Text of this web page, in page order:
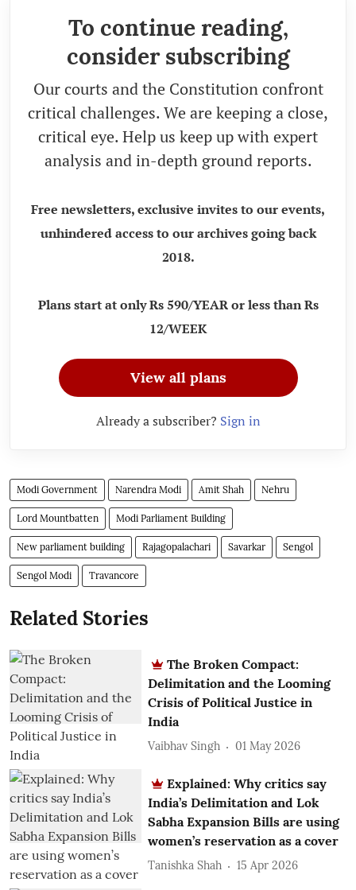
To continue reading,
consider subscribing
Our courts and the Constitution confront
critical challenges. We are keeping a close,
critical eye. Help us keep up with expert
analysis and in-depth ground reports.
Free newsletters, exclusive invites to our events,
unhindered access to our archives going back
2018.
Plans start at only Rs 590/YEAR or less than Rs
12/WEEK
View all plans
Already a subscriber? Sign in
Modi Government Narendra Modi Amit Shah Nehru
Lord Mountbatten Modi Parliament Building
New parliament building Rajagopalachari Savarkar Sengol
Sengol Modi Travancore
Related Stories
The Broken Compact:
Delimitation and the Looming
Crisis of Political Justice in
India
Vaibhav Singh 01 May 2026
Explained: Why critics say
India’s Delimitation and Lok
Sabha Expansion Bills are using
women’s reservation as a cover
Tanishka Shah 15 Apr 2026